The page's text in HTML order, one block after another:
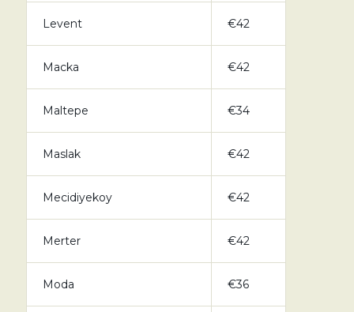
Levent €42
Macka €42
Maltepe €34
Maslak €42
Mecidiyekoy €42
Merter €42
Moda €36